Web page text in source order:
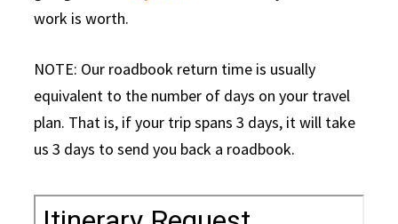
work is worth.
NOTE: Our roadbook return time is usually
equivalent to the number of days on your travel
plan. That is, if your trip spans 3 days, it will take
us 3 days to send you back a roadbook.